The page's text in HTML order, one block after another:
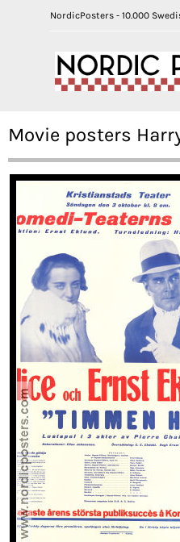
NordicPosters - 10.000
Movie posters